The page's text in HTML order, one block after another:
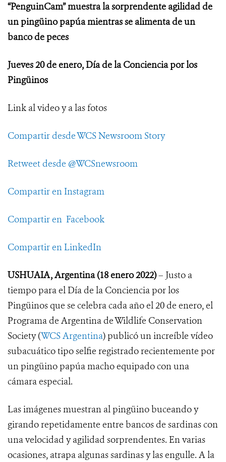
“PenguinCam” muestra la sorprendente agilidad de
un pingüino papúa mientras se alimenta de un
banco de peces
Jueves 20 de enero, Día de la Conciencia por los
Pingüinos
Link al video y a las fotos
Compartir desde WCS Newsroom Story
Retweet desde @WCSnewsroom
Compartir en Instagram
Compartir en Facebook
Compartir en LinkedIn
USHUAIA, Argentina (18 enero 2022)– Justo a
tiempo para el Día de la Conciencia por los
Pingüinos que se celebra cada año el 20 de enero, el
Programa de Argentina de Wildlife Conservation
Society (WCS Argentina) publicó un increíble vídeo
subacuático tipo selfie registrado recientemente por
un pingüino papúa macho equipado con una
cámara especial.
Las imágenes muestran al pingüino buceando y
girando repetidamente entre bancos de sardinas con
una velocidad y agilidad sorprendentes. En varias
ocasiones, atrapa algunas sardinas y las engulle. A la